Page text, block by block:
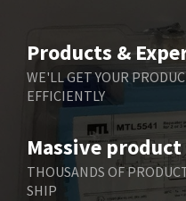
Products &
WE'LL GET YOUR
EFFICIENTLY
Massive
THOUSANDS OF
SHIP